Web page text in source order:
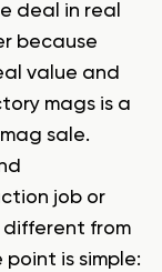
deal in real
because
value and
mags is a
sale.
job or
from
point is simple: